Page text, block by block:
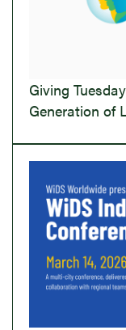
Giving
Generation of